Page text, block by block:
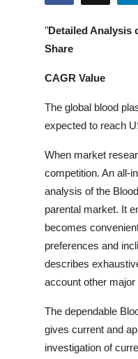
Guest Posting
Advertise with US
Crypto
Business
Real Estate
General
Top 10
How To
Support Number
"Detailed Analysis
Share
CAGR Value
The global blood
expected to reach
When market
competition. An all-
analysis of the
parental market. It
becomes
preferences and
describes
account other
The dependable
gives current and
investigation of